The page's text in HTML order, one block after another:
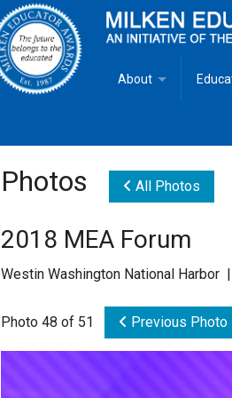
About
Goals
Photos All Photos
2018 MEA Forum
Westin Washington National
Photo 48 of 51 Previous Photo